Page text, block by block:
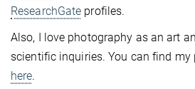
ResearchGate profiles.
Also, I love photography as an art
scientific inquiries. You can find
here.